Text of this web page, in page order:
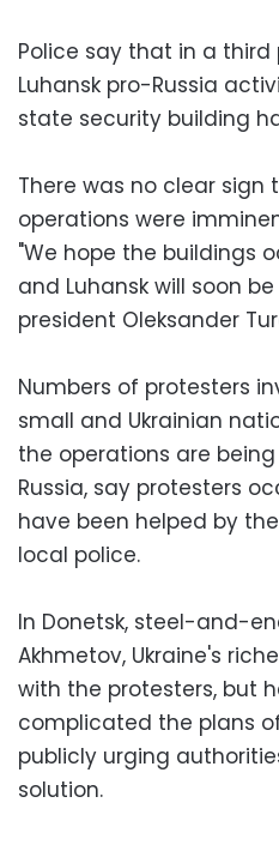
Police say that in a
Luhansk pro-Russia
state security building
There was no clear sign
operations were
"We hope the buildings
and Luhansk will soon
president Oleksander
Numbers of protesters
small and Ukrainian
the operations are
Russia, say protesters
have been helped by
local police.
In Donetsk, steel-and-
Akhmetov, Ukraine's
with the protesters, but
complicated the plans
publicly urging
solution.